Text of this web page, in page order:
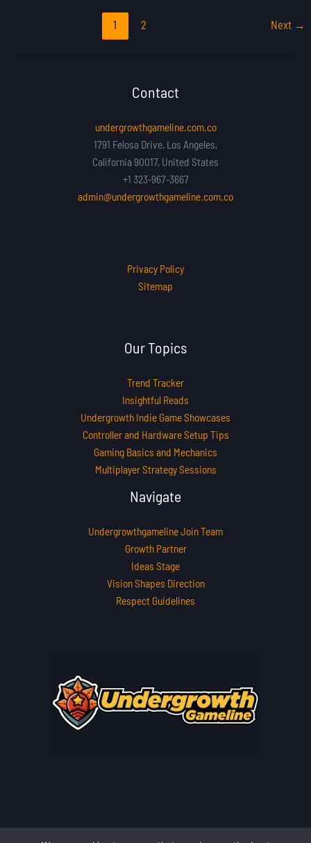
1 2 Next →
Contact
undergrowthgameline.com.co
1791 Felosa Drive, Los Angeles,
California 90017, United States
+1 323-967-3667
admin@undergrowthgameline.com.co
Privacy Policy
Sitemap
Our Topics
Trend Tracker
Insightful Reads
Undergrowth Indie Game Showcases
Controller and Hardware Setup Tips
Gaming Basics and Mechanics
Multiplayer Strategy Sessions
Navigate
Undergrowthgameline Join Team
Growth Partner
Ideas Stage
Vision Shapes Direction
Respect Guidelines